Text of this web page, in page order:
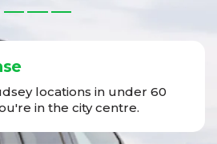
locations in under 60
in the city centre.